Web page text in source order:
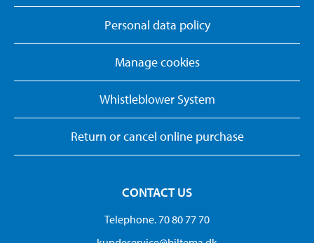
Personal data policy
Manage cookies
Whistleblower System
Return or cancel online purchase
CONTACT US
Telephone. 70 80 77 70